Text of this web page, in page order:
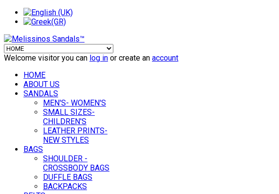
Welcome visitor you can log in or create an account
HOME
ABOUT US
SANDALS
MEN'S- WOMEN'S
SMALL SIZES-
CHILDREN'S
LEATHER PRINTS-
NEW STYLES
BAGS
SHOULDER -
CROSSBODY BAGS
DUFFLE BAGS
BACKPACKS